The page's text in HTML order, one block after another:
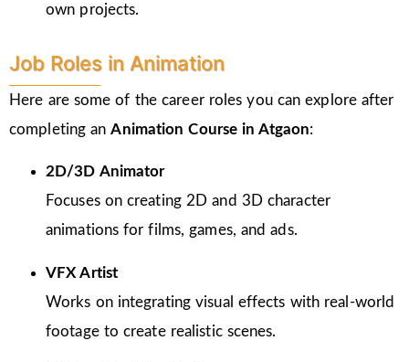
own projects.
Job Roles in Animation
Here are some of the career roles you can explore after
completing anAnimation Course in Atgaon:
2D/3D Animator
Focuses on creating 2D and 3D character
animations for films, games, and ads.
VFX Artist
Works on integrating visual effects with real-world
footage to create realistic scenes.